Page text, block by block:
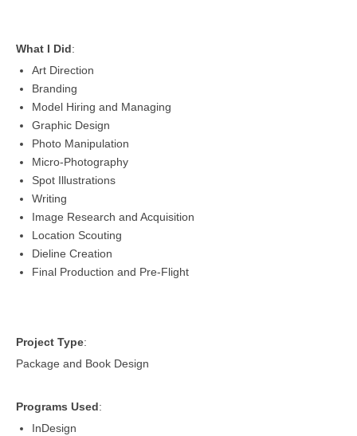
What I Did:
Art Direction
Branding
Model Hiring and Managing
Graphic Design
Photo Manipulation
Micro-Photography
Spot Illustrations
Writing
Image Research and Acquisition
Location Scouting
Dieline Creation
Final Production and Pre-Flight
Project Type:
Package and Book Design
Programs Used:
InDesign